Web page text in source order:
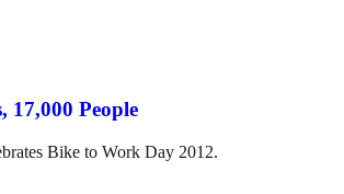
17,000 People
Bike to Work Day 2012.